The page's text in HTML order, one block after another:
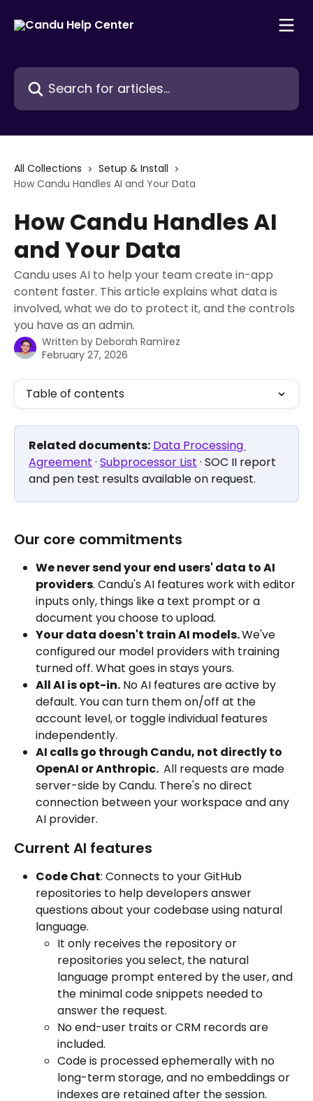
Search for articles...
All Collections
Setup & Install
How Candu Handles AI and Your Data
How Candu Handles AI
and Your Data
Candu uses AI to help your team create in-app
content faster. This article explains what data is
involved, what we do to protect it, and the controls
you have as an admin.
Written by Deborah Ramírez
February 27, 2026
Table of contents
Related documents: Data Processing
Agreement · Subprocessor List · SOC II report
and pen test results available on request.
Our core commitments
We never send your end users' data to AI
providers. Candu's AI features work with editor
inputs only, things like a text prompt or a
document you choose to upload.
Your data doesn't train AI models. We've
configured our model providers with training
turned off. What goes in stays yours.
All AI is opt-in. No AI features are active by
default. You can turn them on/off at the
account level, or toggle individual features
independently.
AI calls go through Candu, not directly to
OpenAI or Anthropic. All requests are made
server-side by Candu. There's no direct
connection between your workspace and any
AI provider.
Current AI features
Code Chat: Connects to your GitHub
repositories to help developers answer
questions about your codebase using natural
language.
It only receives the repository or
repositories you select, the natural
language prompt entered by the user, and
the minimal code snippets needed to
answer the request.
No end-user traits or CRM records are
included.
Code is processed ephemerally with no
long-term storage, and no embeddings or
indexes are retained after the session.